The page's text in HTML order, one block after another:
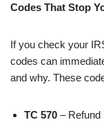
Codes That Stop
If you check your
codes can
and why. These
TC 570 – Refund